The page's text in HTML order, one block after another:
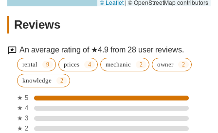
© Leaflet | © OpenStreetMap contributors
Reviews
An average rating of ★4.9 from 28 user reviews.
rental prices mechanic owner
knowledge
★ 5
★ 4
★ 3
★ 2